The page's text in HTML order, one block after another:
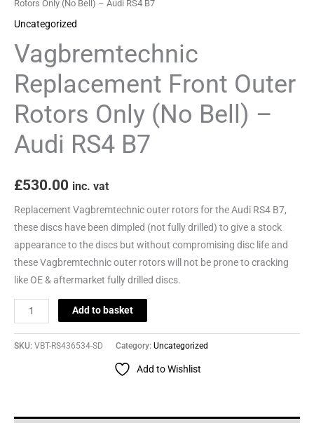
Rotors Only (No Bell) – Audi RS4 B7
Uncategorized
Vagbremtechnic
Replacement Front Outer
Rotors Only (No Bell) –
Audi RS4 B7
£530.00 inc. vat
Replacement Vagbremtechnic outer rotors for the Audi RS4 B7,
these discs have been dimpled (not fully drilled) to give a stock
appearance to the discs but without compromising disc life and
these Vagbremtechnic outer rotors will not be prone to cracking
like OE & aftermarket fully drilled discs.
Add to basket
SKU: VBT-RS436534-SD Category: Uncategorized
Add to Wishlist